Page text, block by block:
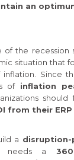
an
of the recession
situation that
Since
of inflation
from their
a
needs a